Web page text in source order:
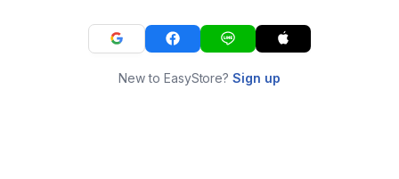
New to EasyStore?Sign up